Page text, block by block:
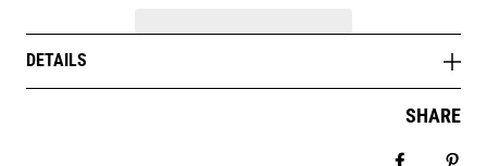
DETAILS
SHARE